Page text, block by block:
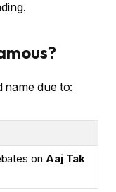
name due to:
on Aaj Tak